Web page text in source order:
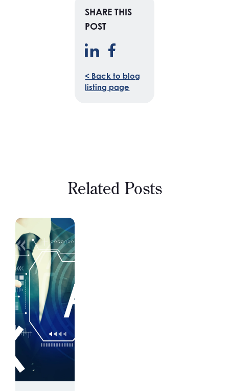
SHARE THIS
POST
< Back to blog
listing page
Related Posts